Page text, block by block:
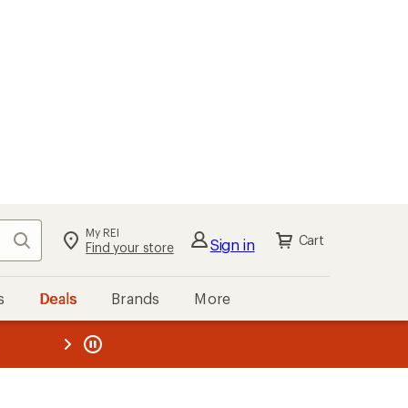
Search My REI
Find your store Sign in Cart
Deals Brands More
REI